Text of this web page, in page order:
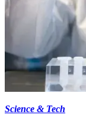
Science & Tech